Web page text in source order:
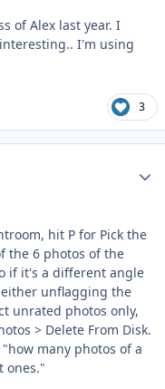
of Alex last year. I
I'm using
3
hit P for Pick the
the 6 photos of the
if it's a different angle
unflagging the
unrated photos only,
> Delete From Disk.
many photos of a
ones."